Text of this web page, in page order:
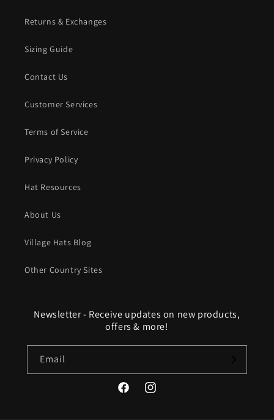
Returns & Exchanges
Sizing Guide
Contact Us
Customer Services
Terms of Service
Privacy Policy
Hat Resources
About Us
Village Hats Blog
Other Country Sites
Newsletter - Receive updates on new products,
offers & more!
Email
FacebookInstagram